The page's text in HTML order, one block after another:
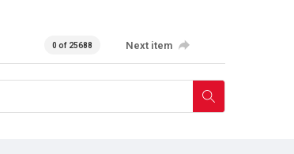
0 of 25688 Next item